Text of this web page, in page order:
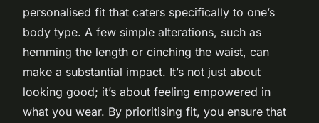
personalised fit that caters specifically to one’s
body type. A few simple alterations, such as
hemming the length or cinching the waist, can
make a substantial impact. It’s not just about
looking good; it’s about feeling empowered in
what you wear. By prioritising fit, you ensure that